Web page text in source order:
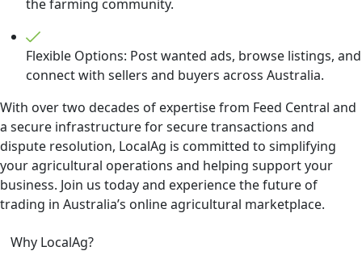
the farming community.
Flexible Options: Post wanted ads, browse listings, and
connect with sellers and buyers across Australia.
With over two decades of expertise from Feed Central and
a secure infrastructure for secure transactions and
dispute resolution, LocalAg is committed to simplifying
your agricultural operations and helping support your
business. Join us today and experience the future of
trading in Australia’s online agricultural marketplace.
Why LocalAg?